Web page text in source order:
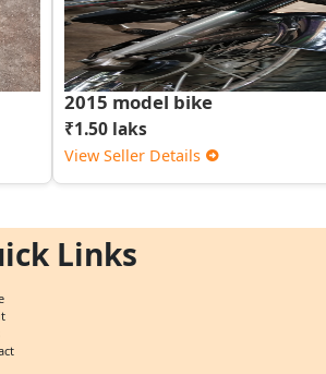
2015 model bike
₹1.50 laks
View Seller Details
Links